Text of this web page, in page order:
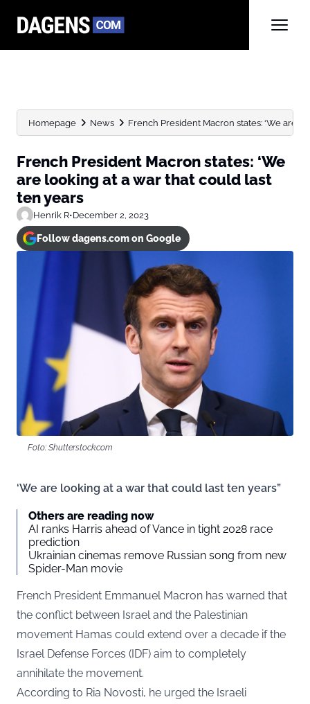
Homepage News French President Macron states: ‘We are
French President Macron states: ‘We
are looking at a war that could last
ten years
Henrik R•December 2, 2023
Follow dagens.com on Google
Foto: Shutterstock.com
‘We are looking at a war that could last ten years”
Others are reading now
AI ranks Harris ahead of Vance in tight 2028 race
prediction
Ukrainian cinemas remove Russian song from new
Spider-Man movie
French President Emmanuel Macron has warned that
the conflict between Israel and the Palestinian
movement Hamas could extend over a decade if the
Israel Defense Forces (IDF) aim to completely
annihilate the movement.
According to Ria Novosti, he urged the Israeli